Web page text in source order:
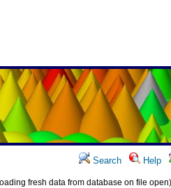
Search Help
fresh data from database on file open)